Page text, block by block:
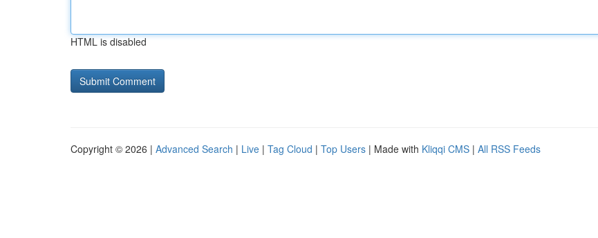
HTML is disabled
Copyright © 2026 | Advanced Search | Live | Tag Cloud | Top Users | Made with Kliqqi CMS | All RSS Feeds